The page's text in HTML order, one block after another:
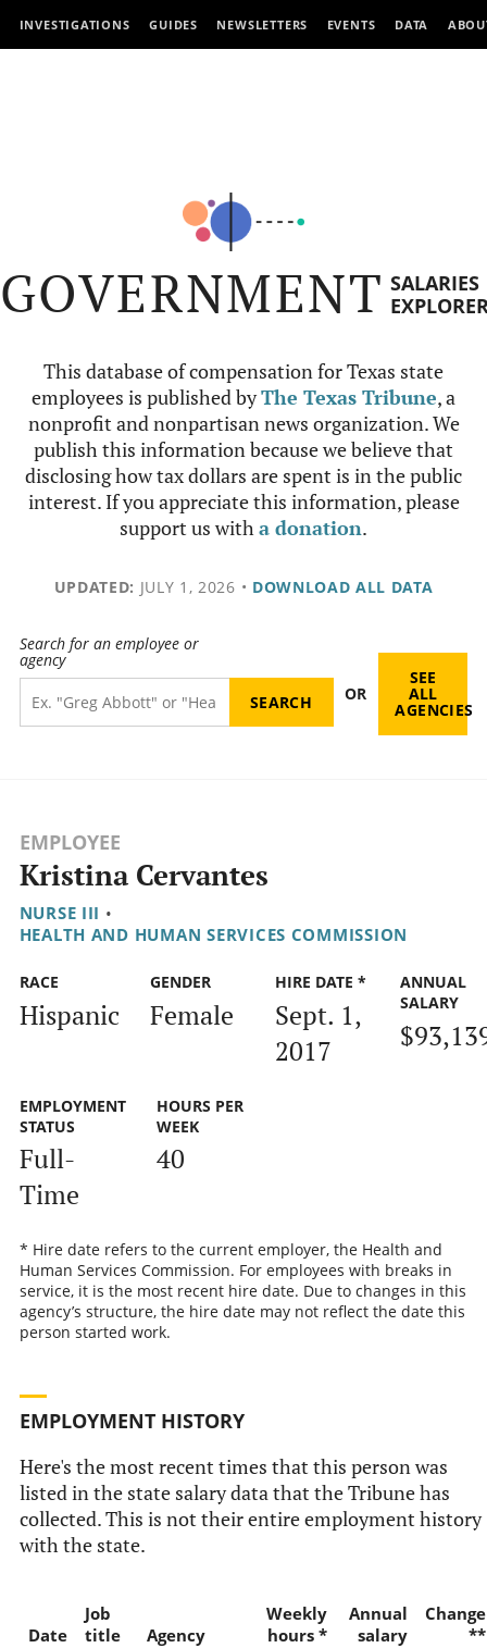
INVESTIGATIONS GUIDES NEWSLETTERS EVENTS DATA
GOVERNMENT SALARIES
This database of compensation for Texas state
employees is published byThe Texas Tribune, a
nonprofit and nonpartisan news organization. We
publish this information because we believe that
disclosing how tax dollars are spent is in the public
interest. If you appreciate this information, please
support us witha donation.
UPDATED: JULY 1, 2026 • DOWNLOAD ALL DATA
Search for an employee or
agency
OR
SEE
ALL
AGENCIES
EMPLOYEE
Kristina Cervantes
NURSE III •
HEALTH AND HUMAN SERVICES COMMISSION
RACE
Hispanic
GENDER
Female
HIRE DATE *
Sept. 1,
2017
ANNUAL
SALARY
EMPLOYMENT
STATUS
Full-
Time
HOURS PER
WEEK
40
* Hire date refers to the current employer, the Health and
Human Services Commission. For employees with breaks in
service, it is the most recent hire date. Due to changes in this
agency’s structure, the hire date may not reflect the date this
person started work.
EMPLOYMENT HISTORY
Here's the most recent times that this person was
listed in the state salary data that the Tribune has
collected. This is not their entire employment history
with the state.
Date
Job
title
Agency
Weekly
hours *
Annual
salary
Change
**